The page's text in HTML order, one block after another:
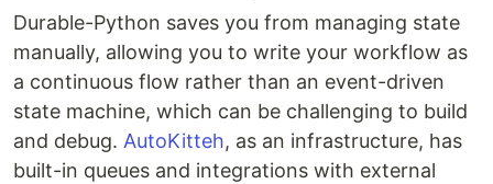
Durable-Python saves you from managing state
manually, allowing you to write your workflow as
a continuous flow rather than an event-driven
state machine, which can be challenging to build
and debug. AutoKitteh, as an infrastructure, has
built-in queues and integrations with external